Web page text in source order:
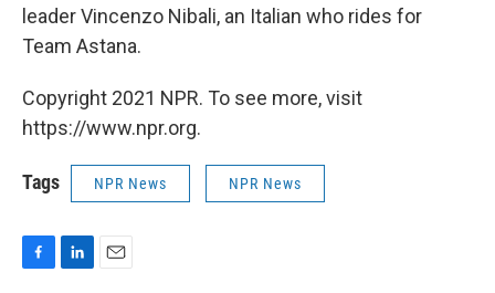
leader Vincenzo Nibali, an Italian who rides for
Team Astana.
Copyright 2021 NPR. To see more, visit
https://www.npr.org.
Tags NPR News NPR News